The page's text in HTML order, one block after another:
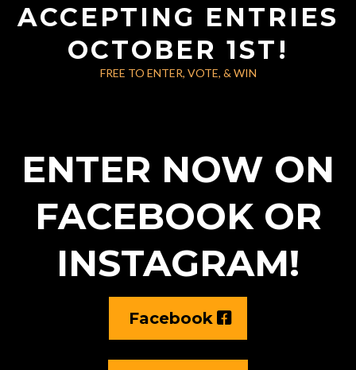
ACCEPTING ENTRIES
OCTOBER 1ST!
FREE TO ENTER, VOTE, & WIN
ENTER NOW ON
FACEBOOK OR
INSTAGRAM!
Facebook